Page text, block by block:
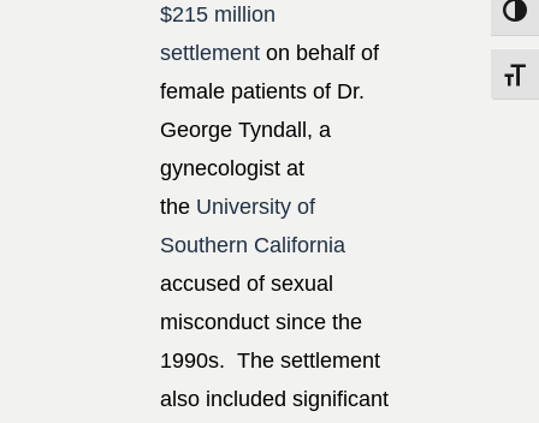
$215 million
settlement on behalf of
female patients of Dr.
George Tyndall, a
gynecologist at
the University of
Southern California
accused of sexual
misconduct since the
1990s. The settlement
also included significant